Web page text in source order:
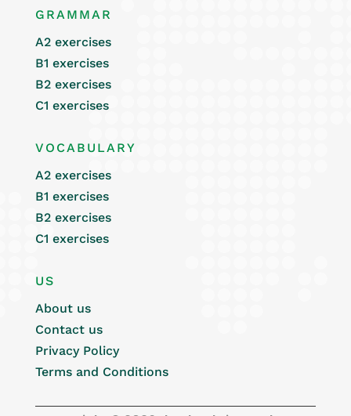
GRAMMAR
A2 exercises
B1 exercises
B2 exercises
C1 exercises
VOCABULARY
A2 exercises
B1 exercises
B2 exercises
C1 exercises
US
About us
Contact us
Privacy Policy
Terms and Conditions